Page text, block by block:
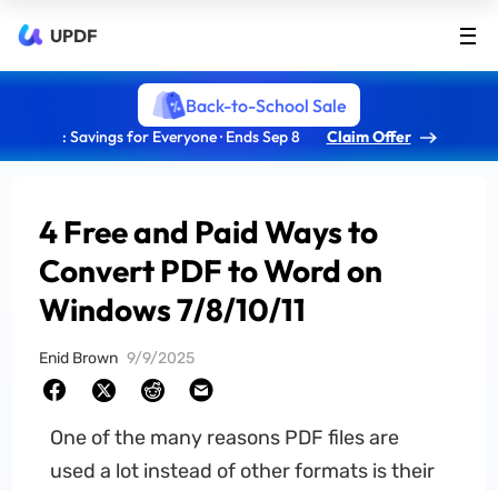
UPDF
Back-to-School Sale
: Savings for Everyone · Ends Sep 8 Claim Offer
4 Free and Paid Ways to
Convert PDF to Word on
Windows 7/8/10/11
Enid Brown 9/9/2025
One of the many reasons PDF files are
used a lot instead of other formats is their